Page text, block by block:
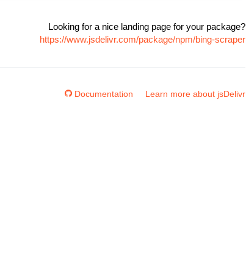
Looking for a nice landing page for your package?
https://www.jsdelivr.com/package/npm/bing-scraper
Documentation Learn more about jsDelivr